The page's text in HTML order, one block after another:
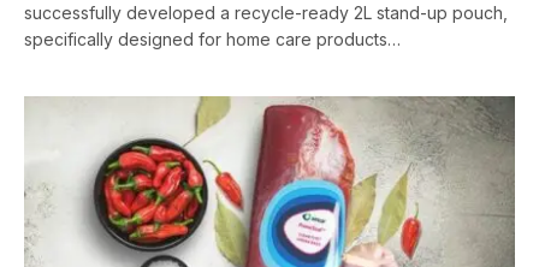
successfully developed a recycle-ready 2L stand-up pouch,
specifically designed for home care products…